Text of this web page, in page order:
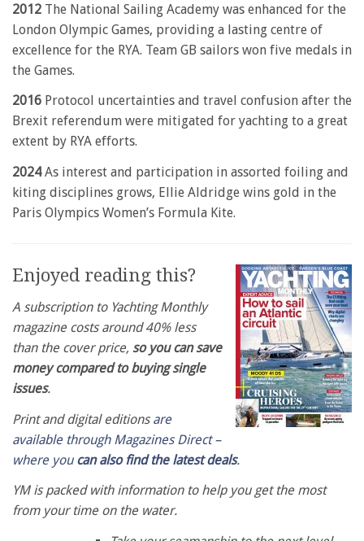
2012 The National Sailing Academy was enhanced for the
London Olympic Games, providing a lasting centre of
excellence for the RYA. Team GB sailors won five medals in
the Games.
2016 Protocol uncertainties and travel confusion after the
Brexit referendum were mitigated for yachting to a great
extent by RYA efforts.
2024As interest and participation in assorted foiling and
kiting disciplines grows, Ellie Aldridge wins gold in the
Paris Olympics Women’s Formula Kite.
Enjoyed reading this?
A subscription to Yachting Monthly
magazine costs around 40% less
than the cover price, so you can save
money compared to buying single
issues.
Print and digital editions are
available through Magazines Direct –
where you can also find the latest deals.
YM is packed with information to help you get the most
from your time on the water.